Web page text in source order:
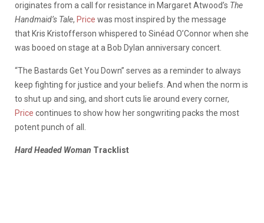
originates from a call for resistance in Margaret Atwood’s The
Handmaid’s Tale, Price was most inspired by the message
that Kris Kristofferson whispered to Sinéad O’Connor when she
was booed on stage at a Bob Dylan anniversary concert.
“The Bastards Get You Down” serves as a reminder to always
keep fighting for justice and your beliefs. And when the norm is
to shut up and sing, and short cuts lie around every corner,
Price continues to show how her songwriting packs the most
potent punch of all.
Hard Headed Woman Tracklist